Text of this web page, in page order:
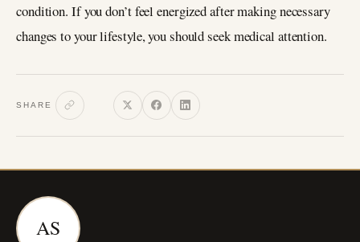
condition. If you don’t feel energized after making necessary
changes to your lifestyle, you should seek medical attention.
SHARE
AS